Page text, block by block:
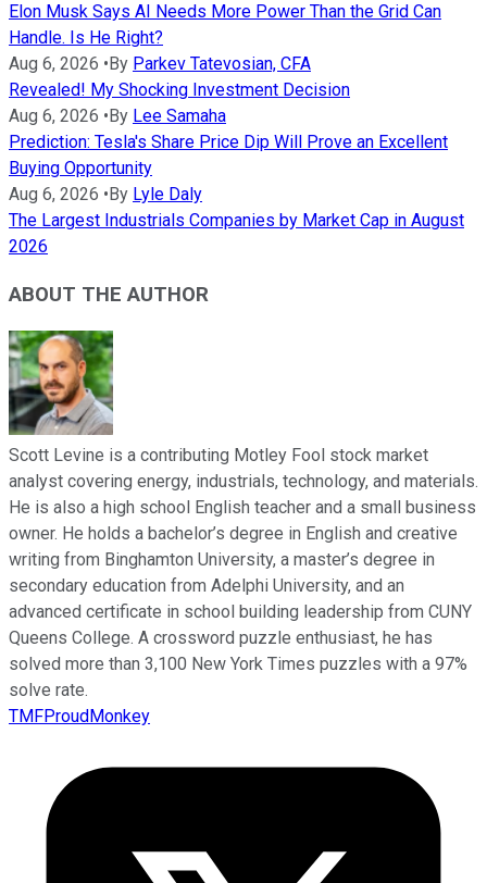
Elon Musk Says AI Needs More Power Than the Grid Can
Handle. Is He Right?
Aug 6, 2026 •By Parkev Tatevosian, CFA
Revealed! My Shocking Investment Decision
Aug 6, 2026 •By Lee Samaha
Prediction: Tesla's Share Price Dip Will Prove an Excellent
Buying Opportunity
Aug 6, 2026 •By Lyle Daly
The Largest Industrials Companies by Market Cap in August
2026
ABOUT THE AUTHOR
Scott Levine is a contributing Motley Fool stock market
analyst covering energy, industrials, technology, and materials.
He is also a high school English teacher and a small business
owner. He holds a bachelor’s degree in English and creative
writing from Binghamton University, a master’s degree in
secondary education from Adelphi University, and an
advanced certificate in school building leadership from CUNY
Queens College. A crossword puzzle enthusiast, he has
solved more than 3,100 New York Times puzzles with a 97%
solve rate.
TMFProudMonkey